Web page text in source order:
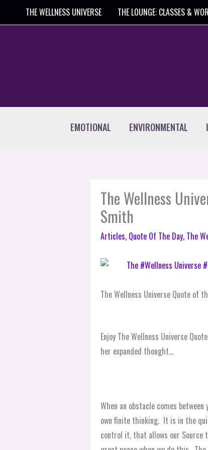
THE WELLNESS UNIVERSE THE LOUNGE: CLASSES &
EMOTIONAL ENVIRONMENTAL
The Wellness
Smith
Articles, Quote Of The Day, The
The Wellness Universe Quote of
Enjoy The Wellness Universe
her expanded thought…
When an obstacle comes
own finite thinking. It is in the
control it, that allows our Source